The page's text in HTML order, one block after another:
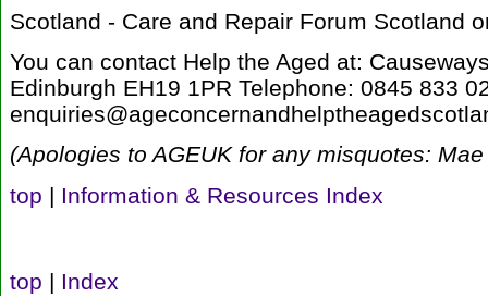
Scotland - Care and Repair Forum Scotland
You can contact Help the Aged at:
Edinburgh EH19 1PR Telephone: 0845 833
(Apologies to AGEUK for any misquotes:
top | Information & Resources Index
top | Index